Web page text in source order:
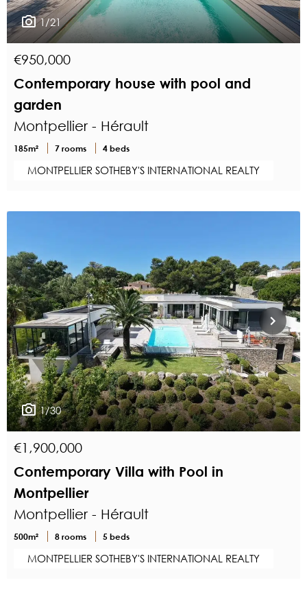
1/21
€950,000
Contemporary house with pool and
garden
Montpellier - Hérault
185m² 7 rooms 4 beds
MONTPELLIER SOTHEBY'S INTERNATIONAL REALTY
1/30
€1,900,000
Contemporary Villa with Pool in
Montpellier
Montpellier - Hérault
500m² 8 rooms 5 beds
MONTPELLIER SOTHEBY'S INTERNATIONAL REALTY